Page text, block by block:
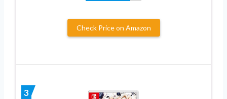
Check Price on Amazon
3